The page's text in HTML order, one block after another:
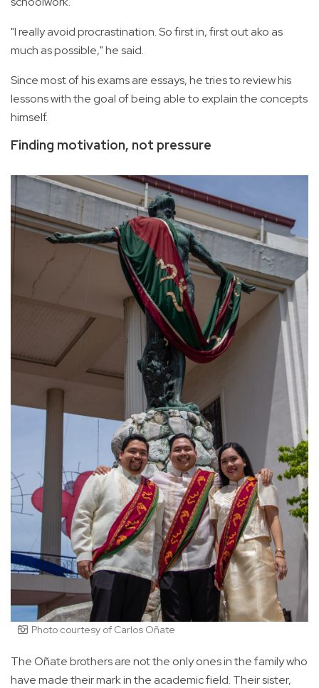
"I really avoid procrastination. So first in, first out ako as
much as possible," he said.
Since most of his exams are essays, he tries to review his
lessons with the goal of being able to explain the concepts
himself.
Finding motivation, not pressure
Photo courtesy of Carlos Oñate
The Oñate brothers are not the only ones in the family who
have made their mark in the academic field. Their sister,